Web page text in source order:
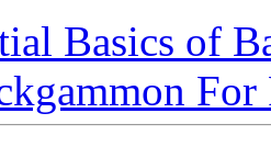
Basics of
For